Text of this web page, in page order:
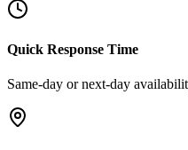
Quick Response Time
Same-day or next-day